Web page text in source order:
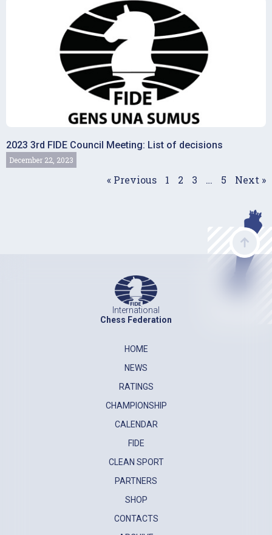
2023 3rd FIDE Council Meeting: List of decisions
December 22, 2023
« Previous 1 2 3 … 5 Next »
International
Chess Federation
HOME
NEWS
RATINGS
CHAMPIONSHIP
CALENDAR
FIDE
CLEAN SPORT
PARTNERS
SHOP
CONTACTS